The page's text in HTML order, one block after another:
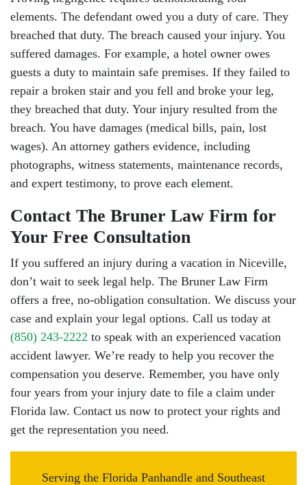
elements. The defendant owed you a duty of care. They
breached that duty. The breach caused your injury. You
suffered damages. For example, a hotel owner owes
guests a duty to maintain safe premises. If they failed to
repair a broken stair and you fell and broke your leg,
they breached that duty. Your injury resulted from the
breach. You have damages (medical bills, pain, lost
wages). An attorney gathers evidence, including
photographs, witness statements, maintenance records,
and expert testimony, to prove each element.
Contact The Bruner Law Firm for
Your Free Consultation
If you suffered an injury during a vacation in Niceville,
don’t wait to seek legal help. The Bruner Law Firm
offers a free, no-obligation consultation. We discuss your
case and explain your legal options. Call us today at
(850) 243-2222 to speak with an experienced vacation
accident lawyer. We’re ready to help you recover the
compensation you deserve. Remember, you have only
four years from your injury date to file a claim under
Florida law. Contact us now to protect your rights and
get the representation you need.
Serving the Florida Panhandle and Southeast